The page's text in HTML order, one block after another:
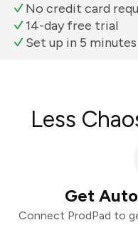
No credit card
14-day free trial
Set up in 5 minutes
Less
Get
Connect ProdPad to